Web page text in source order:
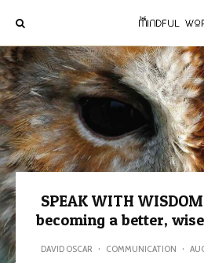
SPEAK WITH
becoming a better,
DAVID OSCAR · COMMUNICATION ·